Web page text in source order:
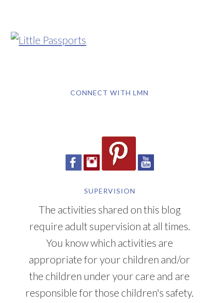
CONNECT WITH LMN
SUPERVISION
The activities shared on this blog
require adult supervision at all times.
You know which activities are
appropriate for your children and/or
the children under your care and are
responsible for those children's safety.